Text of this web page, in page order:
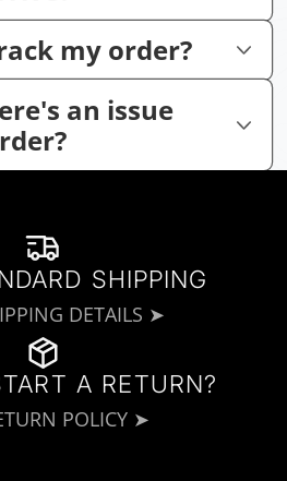
my order?
an issue
SHIPPING
DETAILS ➤
A RETURN?
POLICY ➤